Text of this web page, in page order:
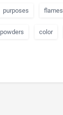
purposes flames
powders color